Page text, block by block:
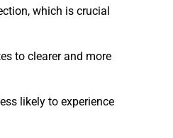
which is crucial
to clearer and more
likely to experience